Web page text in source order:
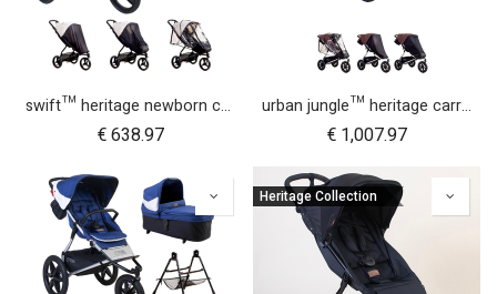
swift™ heritage newborn cocoon bundle
€638.97
urban jungle™ heritage carrycot plus™ bundle
€ 1,007.97
Heritage Collection